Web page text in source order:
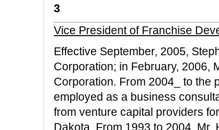
3
Vice President of Franchise
Effective September, 2005,
Corporation; in February, 2006,
Corporation. From 2004_ to the
employed as a business
from venture capital providers
Dakota. From 1993 to 2004,